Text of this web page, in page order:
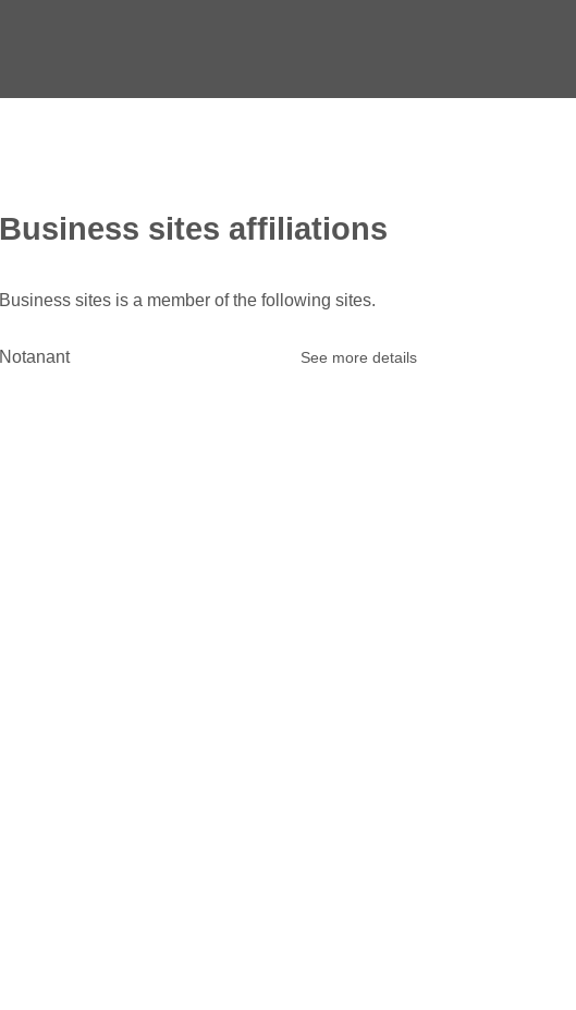
Business sites affiliations
Business sites is a member of the following sites.
Notanant See more details